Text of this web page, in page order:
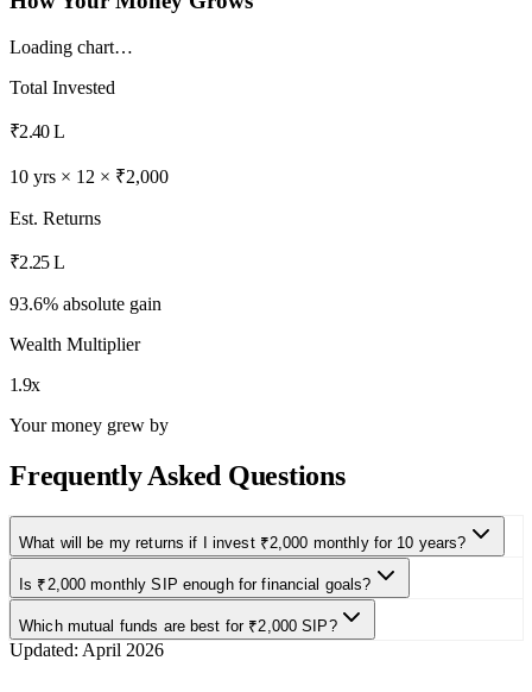
Loading chart…
Total Invested
₹2.40 L
10 yrs × 12 × ₹2,000
Est. Returns
₹2.25 L
93.6% absolute gain
Wealth Multiplier
1.9x
Your money grew by
Frequently Asked Questions
What will be my returns if I invest ₹2,000 monthly for 10 years?
Is ₹2,000 monthly SIP enough for financial goals?
Which mutual funds are best for ₹2,000 SIP?
Updated: April 2026